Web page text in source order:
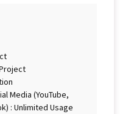
Media (YouTube,
: Unlimited Usage